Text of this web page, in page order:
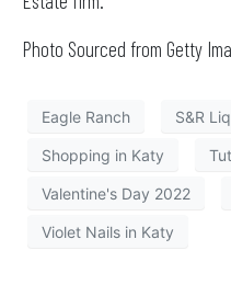
Photo Sourced from Getty
Eagle Ranch S&R
Shopping in Katy
Valentine's Day 2022
Violet Nails in Katy